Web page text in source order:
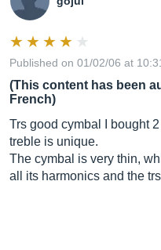
Published on 01/02/06 at
(This content has been
French)
Trs good cymbal I bought
treble is unique.
The cymbal is very thin,
all its harmonics and the